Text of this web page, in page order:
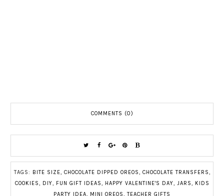
COMMENTS (0)
TAGS: BITE SIZE, CHOCOLATE DIPPED OREOS, CHOCOLATE TRANSFERS,
COOKIES, DIY, FUN GIFT IDEAS, HAPPY VALENTINE'S DAY, JARS, KIDS
PARTY IDEA, MINI OREOS,TEACHER GIFTS